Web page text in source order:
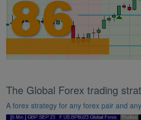
The Global Forex trading
A forex strategy for any forex pair and